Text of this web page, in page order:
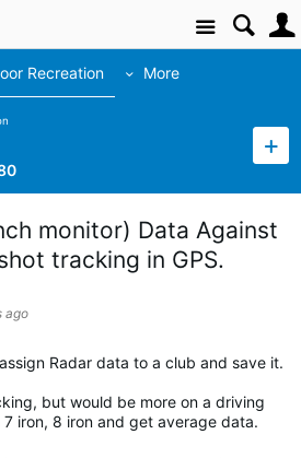
Site
Recreation More
monitor) Data Against
tracking in GPS.
ago
Radar data to a club and save it.
but would be more on a driving
iron, 8 iron and get average data.